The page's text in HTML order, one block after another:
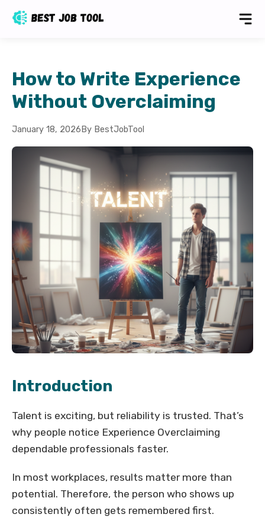
How to Write Experience
Without Overclaiming
January 18, 2026 By BestJobTool
Introduction
Talent is exciting, but reliability is trusted. That’s
why people notice Experience Overclaiming
dependable professionals faster.
In most workplaces, results matter more than
potential. Therefore, the person who shows up
consistently often gets remembered first.